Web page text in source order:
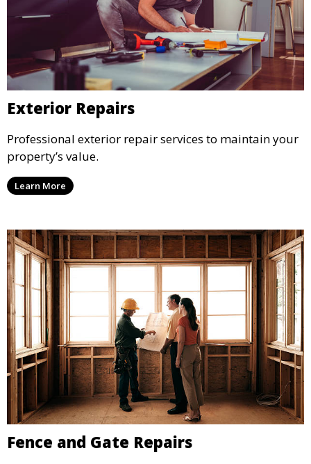
Exterior Repairs
Professional exterior repair services to maintain your
property’s value.
Learn More
Fence and Gate Repairs